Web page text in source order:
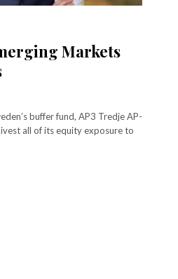
Markets
buffer fund, AP3 Tredje AP-
all of its equity exposure to